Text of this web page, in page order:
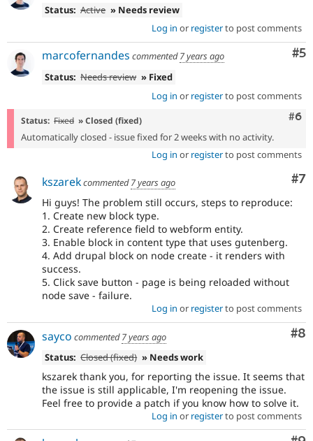
Status: Active » Needs review
Log in or registerto post comments
#5
marcofernandes commented7 years ago
Status: Needs review » Fixed
Log in or registerto post comments
#6
Status: Fixed » Closed (fixed)
Automatically closed - issue fixed for 2 weeks with no activity.
Log in or registerto post comments
#7
kszarekcommented7 years ago
Hi guys! The problem still occurs, steps to reproduce:
1. Create new block type.
2. Create reference field to webform entity.
3. Enable block in content type that uses gutenberg.
4. Add drupal block on node create - it renders with
success.
5. Click save button - page is being reloaded without
node save - failure.
Log in or registerto post comments
#8
sayco commented7 years ago
Status: Closed (fixed) » Needs work
kszarek thank you, for reporting the issue. It seems that
the issue is still applicable, I'm reopening the issue.
Feel free to provide a patch if you know how to solve it.
Log in or registerto post comments